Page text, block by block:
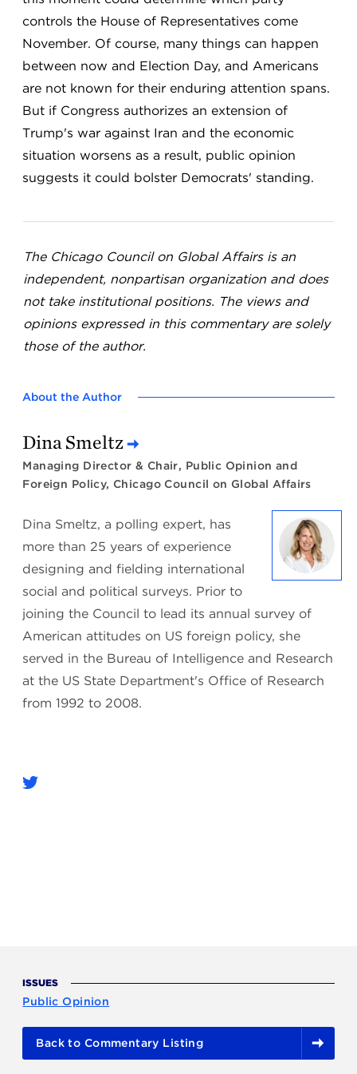
controls the House of Representatives come
November. Of course, many things can happen
between now and Election Day, and Americans
are not known for their enduring attention spans.
But if Congress authorizes an extension of
Trump's war against Iran and the economic
situation worsens as a result, public opinion
suggests it could bolster Democrats' standing.
The Chicago Council on Global Affairs is an
independent, nonpartisan organization and does
not take institutional positions. The views and
opinions expressed in this commentary are solely
those of the author.
About the Author
Dina Smeltz
Managing Director & Chair, Public Opinion and
Foreign Policy, Chicago Council on Global Affairs
Dina Smeltz, a polling expert, has
more than 25 years of experience
designing and fielding international
social and political surveys. Prior to
joining the Council to lead its annual survey of
American attitudes on US foreign policy, she
served in the Bureau of Intelligence and Research
at the US State Department's Office of Research
from 1992 to 2008.
ISSUES
Public Opinion
Back to Commentary Listing